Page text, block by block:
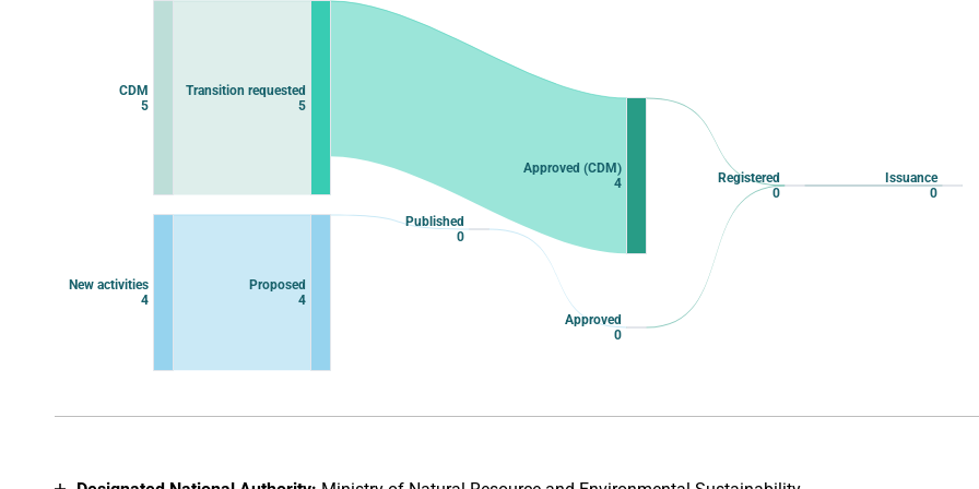
Chart with 11 data points.
CDM
5
New activities
4
Transition requested
5
Proposed
4
Approved (CDM)
4
Published
0
Registered
0
Approved
0
Issuance
0
End of interactive chart.